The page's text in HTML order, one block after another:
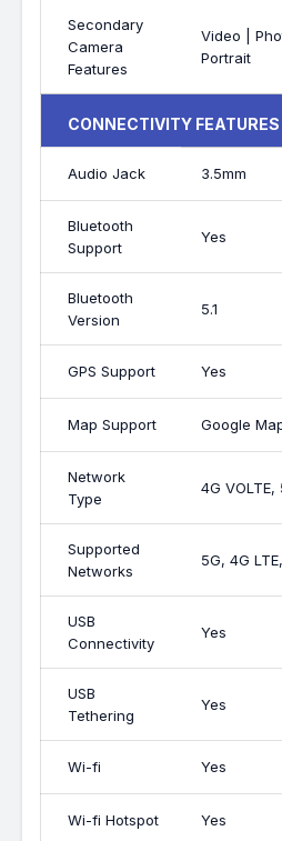
Secondary
Camera
Features
Video |
Portrait
CONNECTIVITY FEATURES
Audio Jack 3.5mm
Bluetooth
Support
Yes
Bluetooth
Version
5.1
GPS Support Yes
Map Support Google
Network
Type
4G VOLTE,
Supported
Networks
5G, 4G
USB
Connectivity
Yes
USB
Tethering
Yes
Wi-fi Yes
Wi-fi Hotspot Yes